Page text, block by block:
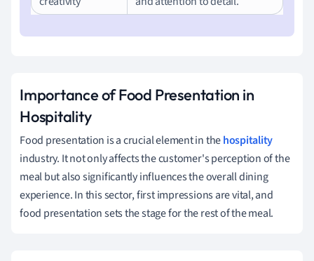
Importance of Food Presentation in
Hospitality
Food presentation is a crucial element in thehospitality
industry. It not only affects the customer's perception of the
meal but also significantly influences the overall dining
experience. In this sector, first impressions are vital, and
food presentation sets the stage for the rest of the meal.